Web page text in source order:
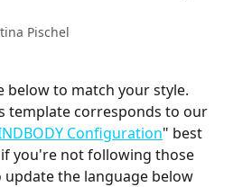
Pischel
below to match your style.
template corresponds to our
Configuration" best
you're not following those
update the language below